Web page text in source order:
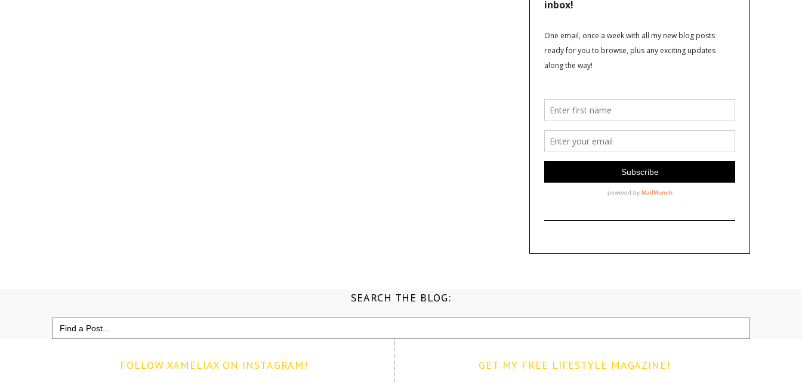
SEARCH THE BLOG:
Search
for:
FOLLOW XAMELIAX ON INSTAGRAM! GET MY FREE LIFESTYLE MAGAZINE!